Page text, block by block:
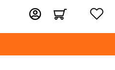
Cart